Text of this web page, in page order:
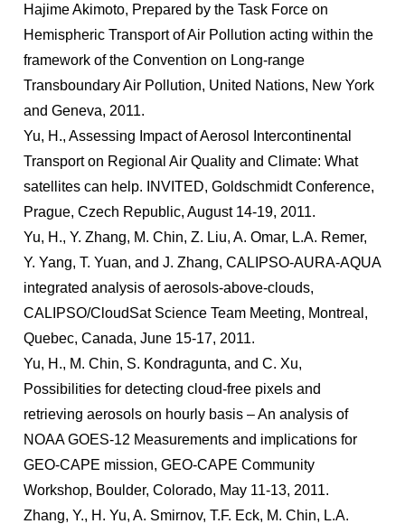
Hajime Akimoto, Prepared by the Task Force on
Hemispheric Transport of Air Pollution acting within the
framework of the Convention on Long-range
Transboundary Air Pollution, United Nations, New York
and Geneva, 2011.
Yu, H., Assessing Impact of Aerosol Intercontinental
Transport on Regional Air Quality and Climate: What
satellites can help. INVITED, Goldschmidt Conference,
Prague, Czech Republic, August 14-19, 2011.
Yu, H., Y. Zhang, M. Chin, Z. Liu, A. Omar, L.A. Remer,
Y. Yang, T. Yuan, and J. Zhang, CALIPSO-AURA-AQUA
integrated analysis of aerosols-above-clouds,
CALIPSO/CloudSat Science Team Meeting, Montreal,
Quebec, Canada, June 15-17, 2011.
Yu, H., M. Chin, S. Kondragunta, and C. Xu,
Possibilities for detecting cloud-free pixels and
retrieving aerosols on hourly basis – An analysis of
NOAA GOES-12 Measurements and implications for
GEO-CAPE mission, GEO-CAPE Community
Workshop, Boulder, Colorado, May 11-13, 2011.
Zhang, Y., H. Yu, A. Smirnov, T.F. Eck, M. Chin, L.A.